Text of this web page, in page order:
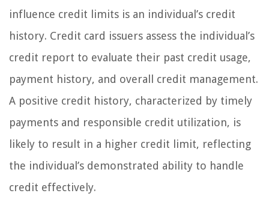
influence credit limits is an individual’s credit
history. Credit card issuers assess the individual’s
credit report to evaluate their past credit usage,
payment history, and overall credit management.
A positive credit history, characterized by timely
payments and responsible credit utilization, is
likely to result in a higher credit limit, reflecting
the individual’s demonstrated ability to handle
credit effectively.